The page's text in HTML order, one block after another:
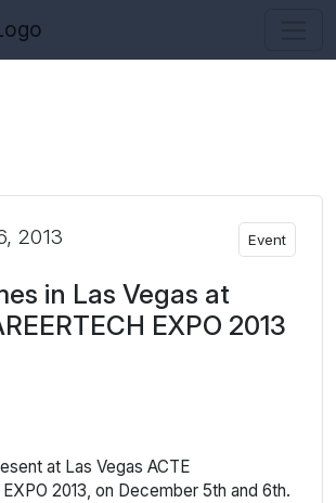
2013 Event
in Las Vegas at
EXPO 2013
at Las Vegas ACTE
EXPO 2013, on December 5th and 6th.